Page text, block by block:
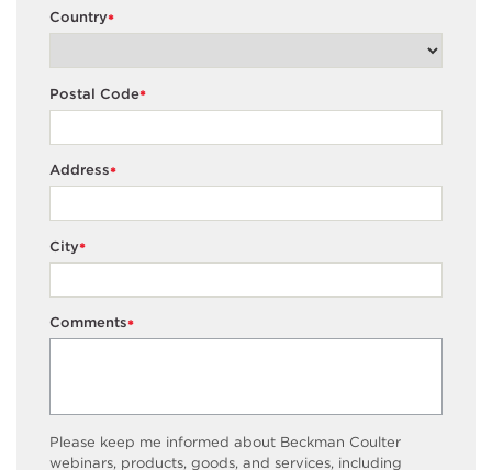
*
Country
*
Postal Code
*
Address
*
City
*
Comments
Please keep me informed about Beckman Coulter
webinars, products, goods, and services, including